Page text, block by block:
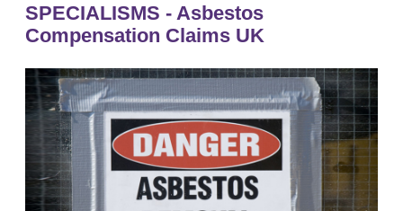
SPECIALISMS - Asbestos
Compensation Claims UK